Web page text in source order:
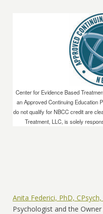
Center for Evidence Based
an Approved Continuing Education
do not qualify for NBCC credit are
Treatment, LLC, is solely
Anita Federici, PhD, CPsych,
Psychologist and the